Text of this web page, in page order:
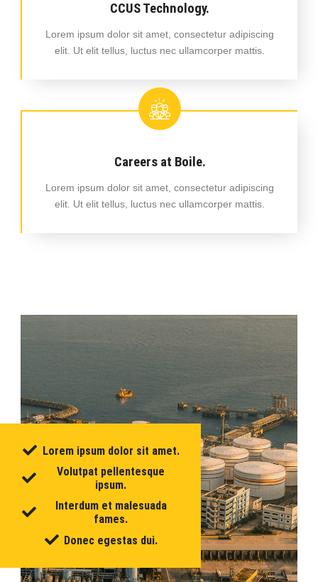
CCUS Technology.
Lorem ipsum dolor sit amet, consectetur adipiscing
elit. Ut elit tellus, luctus nec ullamcorper mattis.
Careers at Boile.
Lorem ipsum dolor sit amet, consectetur adipiscing
elit. Ut elit tellus, luctus nec ullamcorper mattis.
Lorem ipsum dolor sit amet.
Volutpat pellentesque
ipsum.
Interdum et malesuada
fames.
Donec egestas dui.